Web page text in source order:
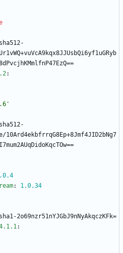
sha512-
:
sha512-
10Ard4ekbfrrqG8Ep+8Jmf4JID2bNg7
.4
: 1.0.34
sha1-2o69nzr51nYJGbJ9nNyAkqczKFk=
: